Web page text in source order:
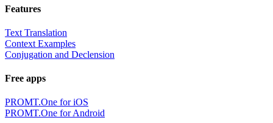
Features
Text Translation
Context Examples
Conjugation and Declension
Free apps
PROMT.One for iOS
PROMT.One for Android